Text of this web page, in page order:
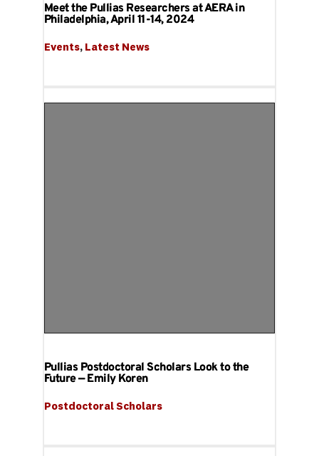
Meet the Pullias Researchers at AERA in
Philadelphia, April 11-14, 2024
Events, Latest News
Pullias Postdoctoral Scholars Look to the
Future — Emily Koren
Postdoctoral Scholars